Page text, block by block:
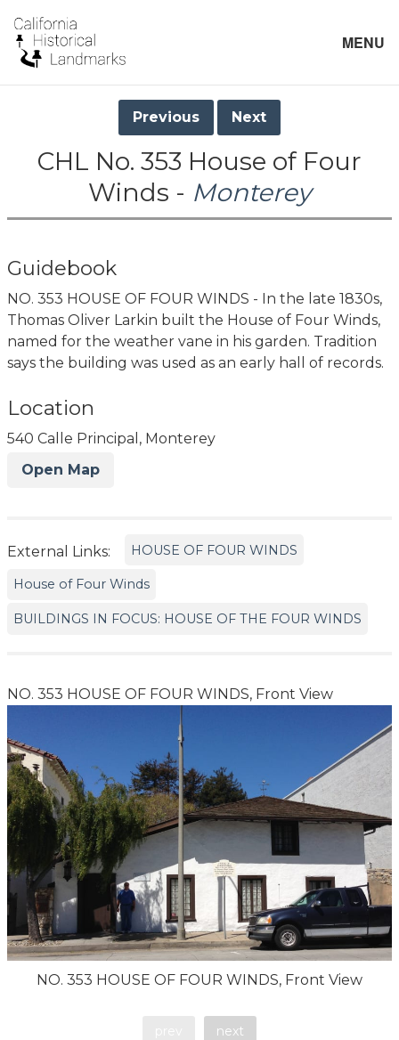
MENU
Previous Next
CHL No. 353 House of Four
Winds - Monterey
Guidebook
NO. 353 HOUSE OF FOUR WINDS - In the late 1830s,
Thomas Oliver Larkin built the House of Four Winds,
named for the weather vane in his garden. Tradition
says the building was used as an early hall of records.
Location
540 Calle Principal, Monterey
Open Map
External Links: HOUSE OF FOUR WINDS
House of Four Winds
BUILDINGS IN FOCUS: HOUSE OF THE FOUR WINDS
NO. 353 HOUSE OF FOUR WINDS, Front View
NO. 353 HOUSE OF FOUR WINDS, Front View
next